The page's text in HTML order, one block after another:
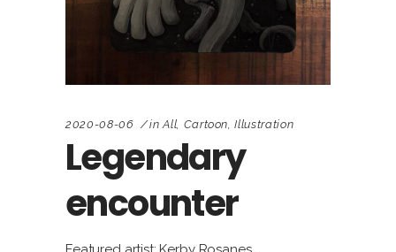
2020-08-06 in All, Cartoon,Illustration
Legendary
encounter